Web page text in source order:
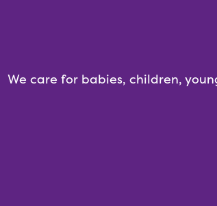
We care for babies, children,